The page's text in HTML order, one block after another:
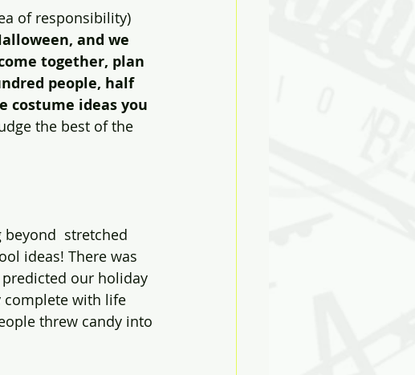
of responsibility)
and we
together, plan
people, half
costume ideas you
the best of the
stretched
ideas! There was
predicted our holiday
complete with life
threw candy into